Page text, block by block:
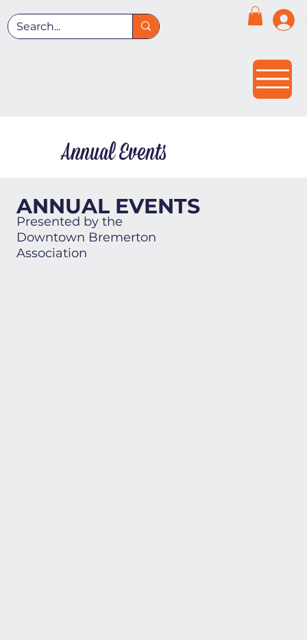
Annual Events
ANNUAL EVENTS
Presented by the
Downtown Bremerton
Association